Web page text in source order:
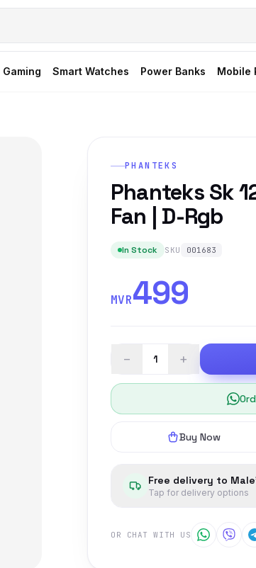
Gaming Smart Watches Power Banks Mobile
PHANTEKS
Phanteks Sk
Fan | D-Rgb
In Stock SKU 001683
MVR499
− +
Buy Now
Free delivery to
Tap for delivery options
OR CHAT WITH US